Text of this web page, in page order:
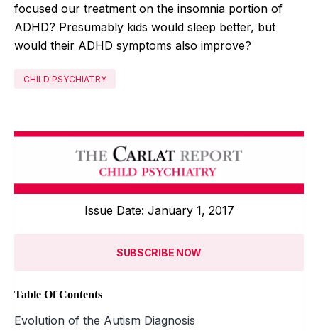
focused our treatment on the insomnia portion of
ADHD? Presumably kids would sleep better, but
would their ADHD symptoms also improve?
CHILD PSYCHIATRY
Issue Date: January 1, 2017
SUBSCRIBE NOW
Table Of Contents
Evolution of the Autism Diagnosis